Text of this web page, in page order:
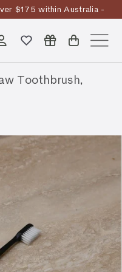
Discover the story
$175 within Australia -
Account Site
Toothbrush,